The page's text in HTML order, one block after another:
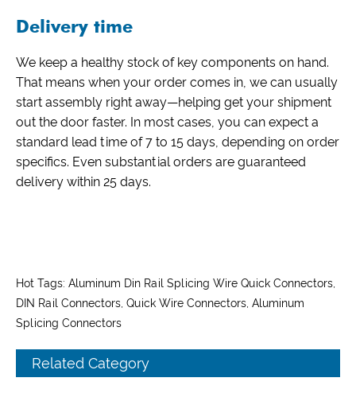
Delivery time
We keep a healthy stock of key components on hand.
That means when your order comes in, we can usually
start assembly right away—helping get your shipment
out the door faster. In most cases, you can expect a
standard lead time of 7 to 15 days, depending on order
specifics. Even substantial orders are guaranteed
delivery within 25 days.
Hot Tags: Aluminum Din Rail Splicing Wire Quick Connectors,
DIN Rail Connectors, Quick Wire Connectors, Aluminum
Splicing Connectors
Related Category